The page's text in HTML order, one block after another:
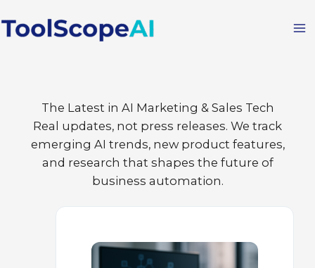
to
The Latest in AI Marketing & Sales Tech
Real updates, not press releases. We track
emerging AI trends, new product features,
and research that shapes the future of
business automation.